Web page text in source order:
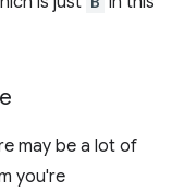
may be a lot of
you're